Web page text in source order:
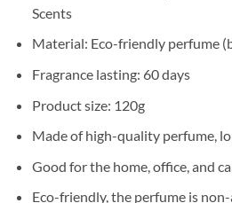
Scents
Material: Eco-friendly perfume
Fragrance lasting: 60 days
Product size: 120g
Made of high-quality perfume,
Good for the home, office, and
Eco-friendly, the perfume is